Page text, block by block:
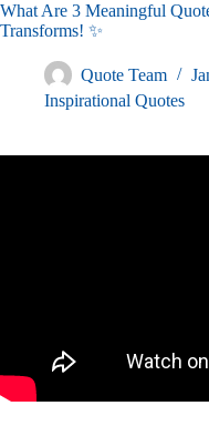
What Are 3 Meaningful
Transforms! ✨
Quote Team
Inspirational Quotes